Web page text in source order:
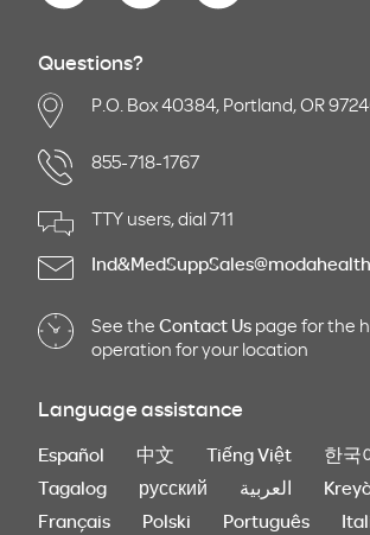
Questions?
P.O. Box 40384, Portland, OR
855-718-1767
TTY users, dial 711
See the Contact Us page for the
operation for your location
Language assistance
Español 中文 Tiếng Việt
한국
Tagalog
русский العربية
Français
Polski Português